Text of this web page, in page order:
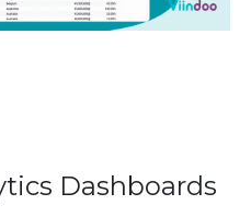
Dashboards